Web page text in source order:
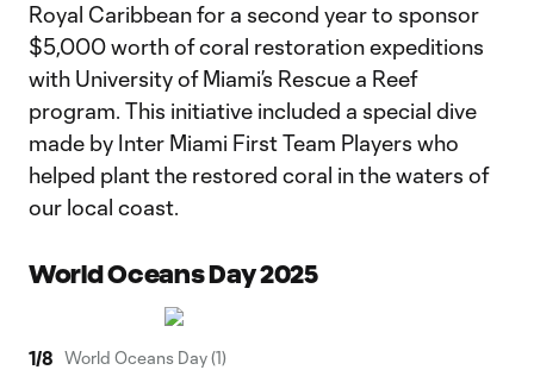
Royal Caribbean for a second year to sponsor
$5,000 worth of coral restoration expeditions
with University of Miami’s Rescue a Reef
program. This initiative included a special dive
made by Inter Miami First Team Players who
helped plant the restored coral in the waters of
our local coast.
World Oceans Day 2025
1/8 World Oceans Day (1)